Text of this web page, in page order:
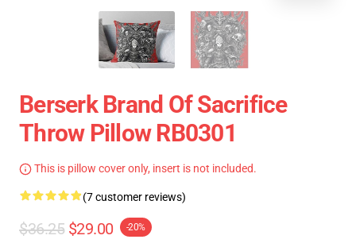
Berserk Brand Of Sacrifice
Throw Pillow RB0301
This is pillow cover only, insert is not included.
(7 customer reviews)
$36.25 $29.00 -20%